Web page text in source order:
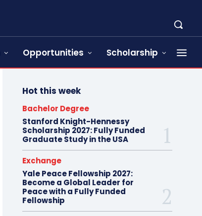
Opportunities Scholarship
Hot this week
Bachelor Degree
Stanford Knight-Hennessy
Scholarship 2027: Fully Funded
Graduate Study in the USA
Exchange
Yale Peace Fellowship 2027:
Become a Global Leader for
Peace with a Fully Funded
Fellowship